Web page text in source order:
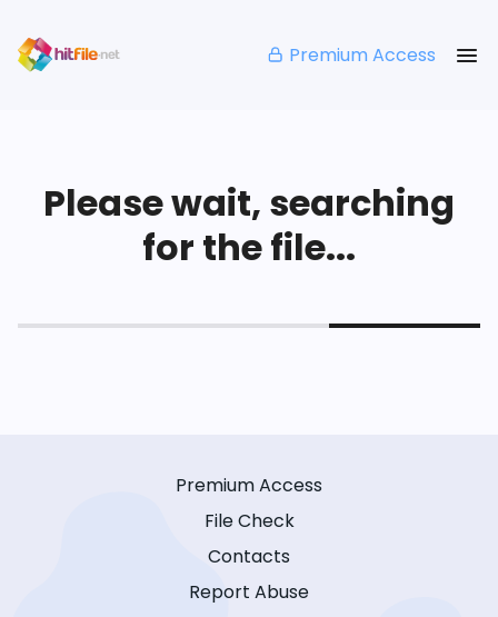
Premium Access
Please wait, searching
for the file...
Premium Access
File Check
Contacts
Report Abuse